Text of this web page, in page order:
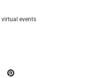
virtual events